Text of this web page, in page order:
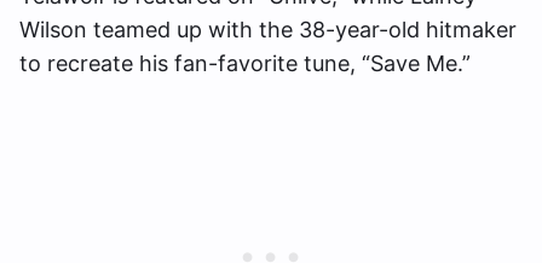
Wilson teamed up with the 38-year-old hitmaker
to recreate his fan-favorite tune, “Save Me.”